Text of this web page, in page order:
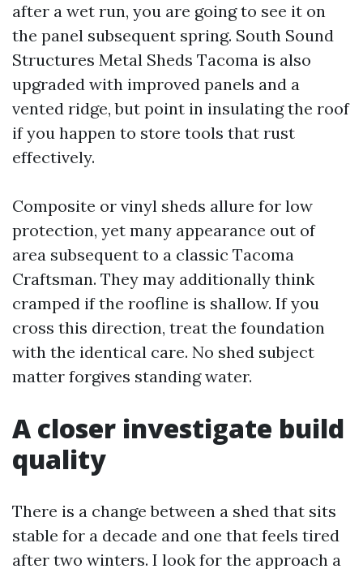
after a wet run, you are going to see it on
the panel subsequent spring. South Sound
Structures Metal Sheds Tacoma is also
upgraded with improved panels and a
vented ridge, but point in insulating the roof
if you happen to store tools that rust
effectively.
Composite or vinyl sheds allure for low
protection, yet many appearance out of
area subsequent to a classic Tacoma
Craftsman. They may additionally think
cramped if the roofline is shallow. If you
cross this direction, treat the foundation
with the identical care. No shed subject
matter forgives standing water.
A closer investigate build
quality
There is a change between a shed that sits
stable for a decade and one that feels tired
after two winters. I look for the approach a